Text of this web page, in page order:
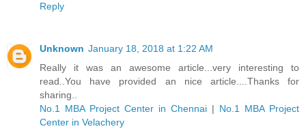
Reply
Unknown January 18, 2018 at 1:22 AM
Really it was an awesome article...very interesting to
read..You have provided an nice article....Thanks for
sharing..
No.1 MBA Project Center in Chennai | No.1 MBA Project
Center in Velachery